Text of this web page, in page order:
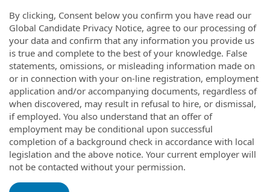
By clicking, Consent below you confirm you have read our
Global Candidate Privacy Notice, agree to our processing of
your data and confirm that any information you provide us
is true and complete to the best of your knowledge. False
statements, omissions, or misleading information made on
or in connection with your on-line registration, employment
application and/or accompanying documents, regardless of
when discovered, may result in refusal to hire, or dismissal,
if employed. You also understand that an offer of
employment may be conditional upon successful
completion of a background check in accordance with local
legislation and the above notice. Your current employer will
not be contacted without your permission.